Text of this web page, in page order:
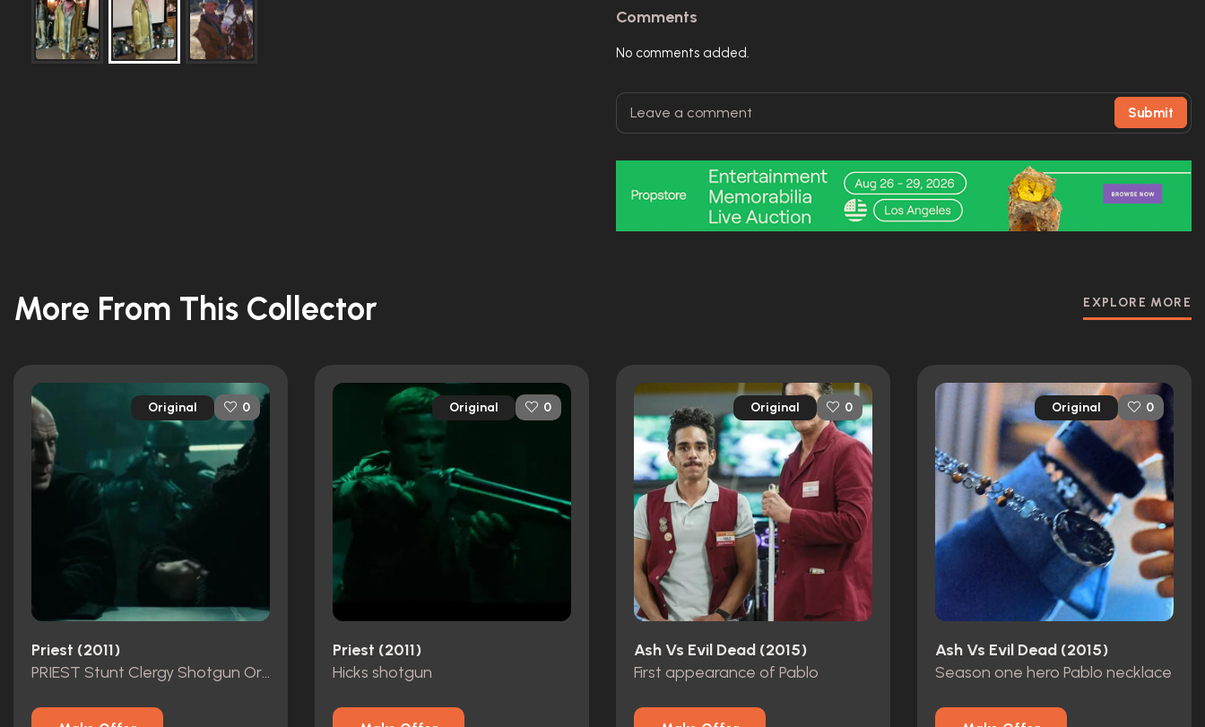
Comments
No comments added.
Submit
More From This Collector EXPLORE MORE
Original 0
Priest (2011)
PRIEST Stunt Clergy Shotgun Original
Original 0
Priest (2011)
Hicks shotgun
Original 0
Ash Vs Evil Dead (2015)
First appearance of Pablo
Original 0
Ash Vs Evil Dead (2015)
Season one hero Pablo necklace